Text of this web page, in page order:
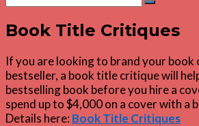
for:
Search
Book Title Critiques
If you are looking to brand your book
bestseller, a book title critique will
bestselling book before you hire a
spend up to $4,000 on a cover with a
Details here: Book Title Critiques